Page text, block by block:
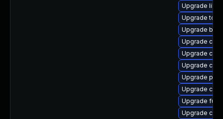
Upgrade
Upgrade
Upgrade
Upgrade
Upgrade crun
Upgrade
Upgrade
Upgrade criu
Upgrade
Upgrade